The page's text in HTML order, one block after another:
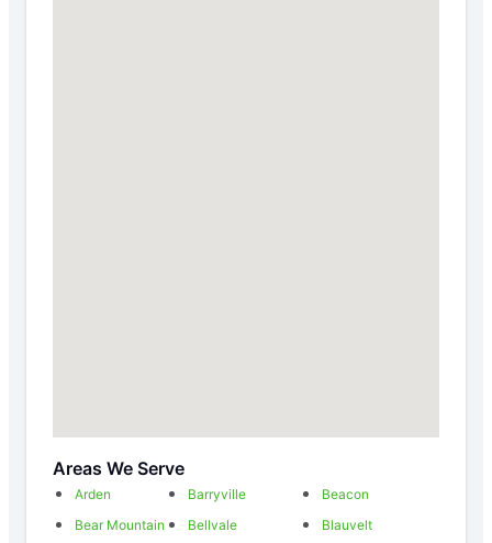
Areas We Serve
Arden Barryville
Beacon
Bear Mountain
Bellvale
Blauvelt